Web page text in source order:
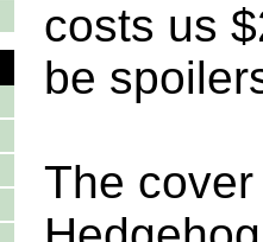
costs us
be
The